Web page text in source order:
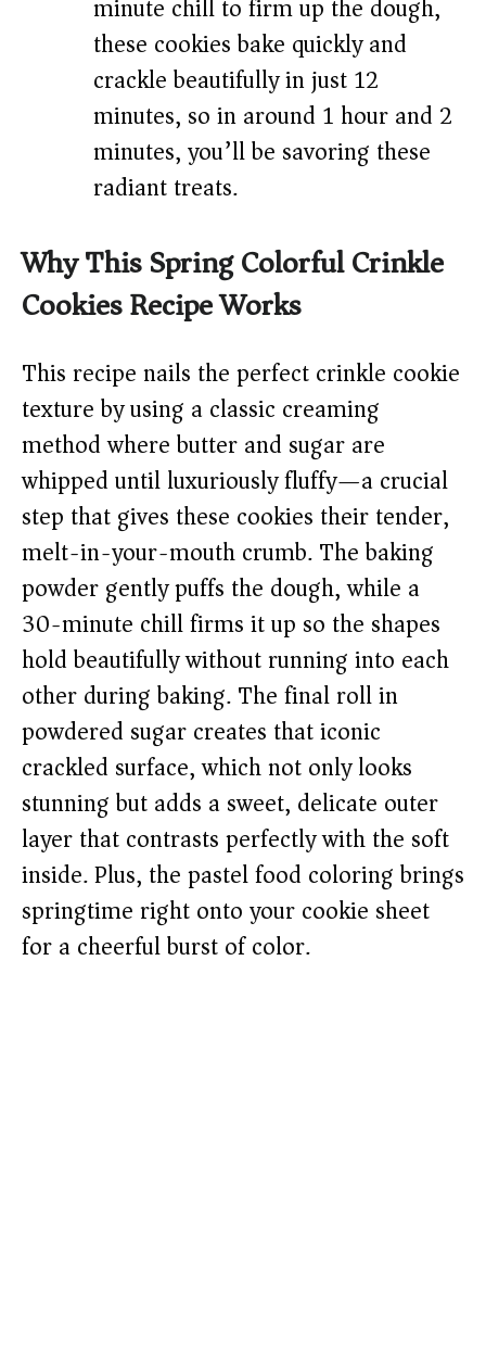
minute chill to firm up the dough,
these cookies bake quickly and
crackle beautifully in just 12
minutes, so in around 1 hour and 2
minutes, you’ll be savoring these
radiant treats.
Why This Spring Colorful Crinkle
Cookies Recipe Works
This recipe nails the perfect crinkle cookie
texture by using a classic creaming
method where butter and sugar are
whipped until luxuriously fluffy—a crucial
step that gives these cookies their tender,
melt-in-your-mouth crumb. The baking
powder gently puffs the dough, while a
30-minute chill firms it up so the shapes
hold beautifully without running into each
other during baking. The final roll in
powdered sugar creates that iconic
crackled surface, which not only looks
stunning but adds a sweet, delicate outer
layer that contrasts perfectly with the soft
inside. Plus, the pastel food coloring brings
springtime right onto your cookie sheet
for a cheerful burst of color.